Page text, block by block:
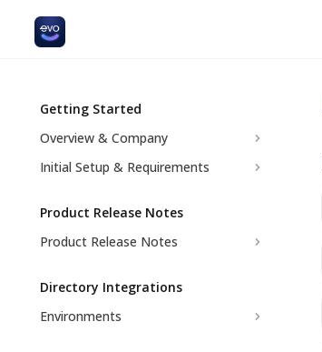
Getting Started
Overview & Company
Initial Setup & Requirements
Product Release Notes
Product Release Notes
Directory Integrations
Environments